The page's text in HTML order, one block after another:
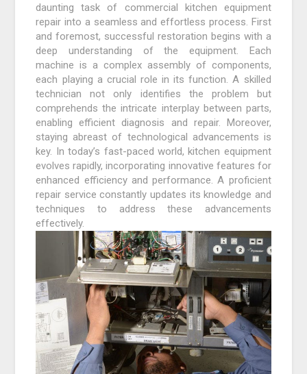
daunting task of commercial kitchen equipment
repair into a seamless and effortless process. First
and foremost, successful restoration begins with a
deep understanding of the equipment. Each
machine is a complex assembly of components,
each playing a crucial role in its function. A skilled
technician not only identifies the problem but
comprehends the intricate interplay between parts,
enabling efficient diagnosis and repair. Moreover,
staying abreast of technological advancements is
key. In today’s fast-paced world, kitchen equipment
evolves rapidly, incorporating innovative features for
enhanced efficiency and performance. A proficient
repair service constantly updates its knowledge and
techniques to address these advancements
effectively.